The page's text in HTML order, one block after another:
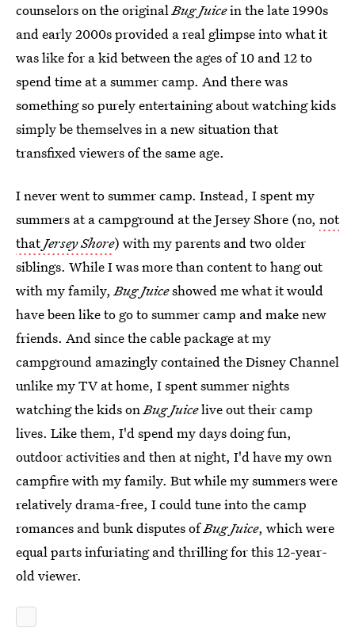
counselors on the originalBug Juicein the late 1990s
and early 2000s provided a real glimpse into what it
was like for a kid between the ages of 10 and 12 to
spend time at a summer camp. And there was
something so purely entertaining about watching kids
simply be themselves in a new situation that
transfixed viewers of the same age.
I never went to summer camp. Instead, I spent my
summers at a campground at the Jersey Shore (no, not
thatJersey Shore) with my parents and two older
siblings. While I was more than content to hang out
with my family,Bug Juiceshowed me what it would
have been like to go to summer camp and make new
friends. And since the cable package at my
campground amazingly contained the Disney Channel
unlike my TV at home, I spent summer nights
watching the kids onBug Juicelive out their camp
lives. Like them, I'd spend my days doing fun,
outdoor activities and then at night, I'd have my own
campfire with my family. But while my summers were
relatively drama-free, I could tune into the camp
romances and bunk disputes ofBug Juice, which were
equal parts infuriating and thrilling for this 12-year-
old viewer.